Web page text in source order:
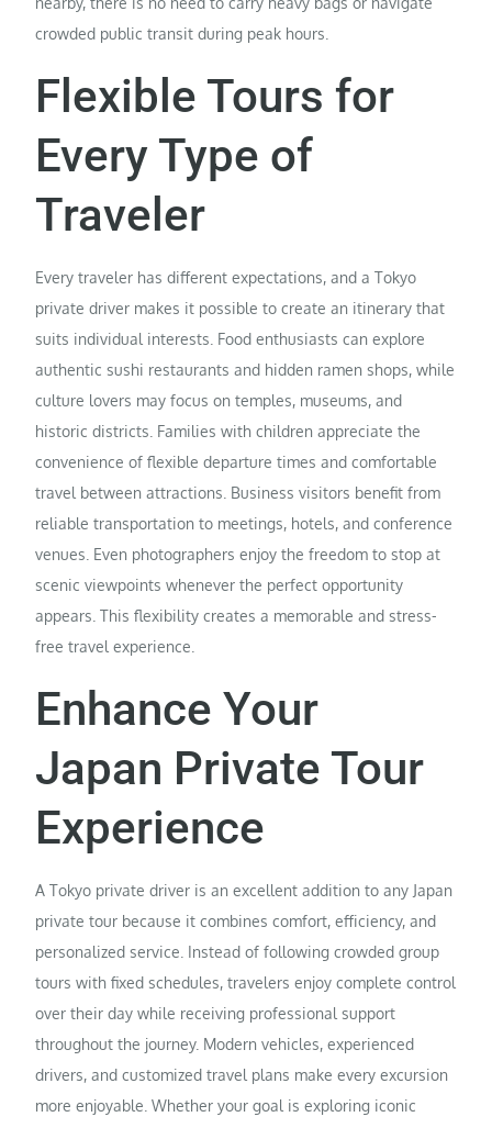
crowded public transit during peak hours.
Flexible Tours for
Every Type of
Traveler
Every traveler has different expectations, and a Tokyo
private driver makes it possible to create an itinerary that
suits individual interests. Food enthusiasts can explore
authentic sushi restaurants and hidden ramen shops, while
culture lovers may focus on temples, museums, and
historic districts. Families with children appreciate the
convenience of flexible departure times and comfortable
travel between attractions. Business visitors benefit from
reliable transportation to meetings, hotels, and conference
venues. Even photographers enjoy the freedom to stop at
scenic viewpoints whenever the perfect opportunity
appears. This flexibility creates a memorable and stress-
free travel experience.
Enhance Your
Japan Private Tour
Experience
A Tokyo private driver is an excellent addition to any Japan
private tour because it combines comfort, efficiency, and
personalized service. Instead of following crowded group
tours with fixed schedules, travelers enjoy complete control
over their day while receiving professional support
throughout the journey. Modern vehicles, experienced
drivers, and customized travel plans make every excursion
more enjoyable. Whether your goal is exploring iconic